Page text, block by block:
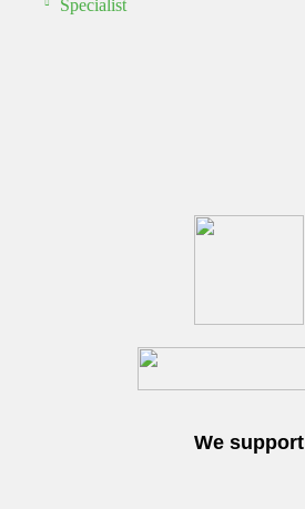
Specialist
We support